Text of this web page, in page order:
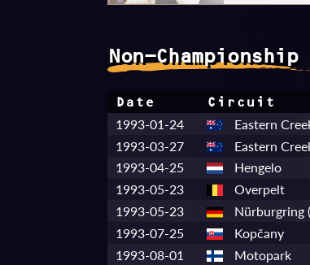
Non-
Date Circuit
1993-01-24 Eastern
1993-03-27 Eastern
1993-04-25 Hengelo
1993-05-23
Overpelt
1993-05-23 Nürburgring
1993-07-25 Kopčany
1993-08-01 Motopark